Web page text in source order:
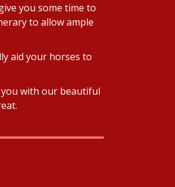
you some time to
to allow ample
aid your horses to
you with our beautiful